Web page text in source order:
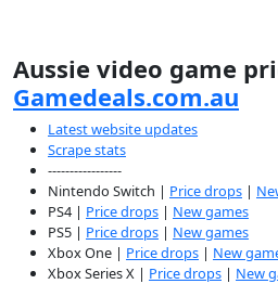
Aussie video game
Gamedeals.com.au
Latest website updates
Scrape stats
-----------------
Nintendo Switch | Price drops |
PS4 | Price drops | New games
PS5 | Price drops | New games
Xbox One | Price drops | New
Xbox Series X | Price drops | New